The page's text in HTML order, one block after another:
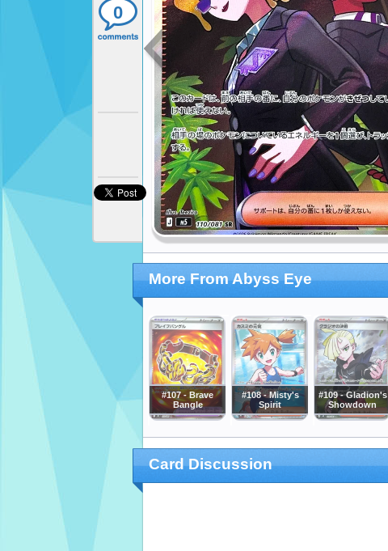
0
More From Abyss Eye
#107 - Brave
Bangle
#108 - Misty's
Spirit
#109 - Gladion's
Showdown
Card Discussion